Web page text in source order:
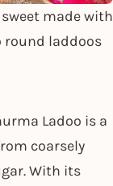
made with
round laddoos
Ladoo is a
coarsely
With its